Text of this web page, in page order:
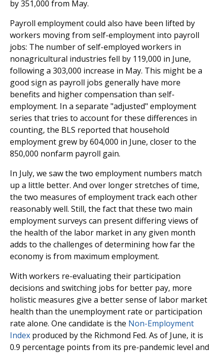
by 351,000 from May.
Payroll employment could also have been lifted by
workers moving from self-employment into payroll
jobs: The number of self-employed workers in
nonagricultural industries fell by 119,000 in June,
following a 303,000 increase in May. This might be a
good sign as payroll jobs generally have more
benefits and higher compensation than self-
employment. In a separate "adjusted" employment
series that tries to account for these differences in
counting, the BLS reported that household
employment grew by 604,000 in June, closer to the
850,000 nonfarm payroll gain.
In July, we saw the two employment numbers match
up a little better. And over longer stretches of time,
the two measures of employment track each other
reasonably well. Still, the fact that these two main
employment surveys can present differing views of
the health of the labor market in any given month
adds to the challenges of determining how far the
economy is from maximum employment.
With workers re-evaluating their participation
decisions and switching jobs for better pay, more
holistic measures give a better sense of labor market
health than the unemployment rate or participation
rate alone. One candidate is the Non-Employment
Index produced by the Richmond Fed. As of June, it is
0.9 percentage points from its pre-pandemic level and